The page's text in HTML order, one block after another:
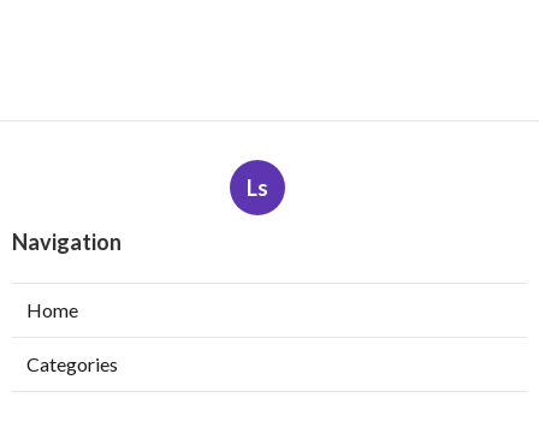
Ls
Navigation
Home
Categories